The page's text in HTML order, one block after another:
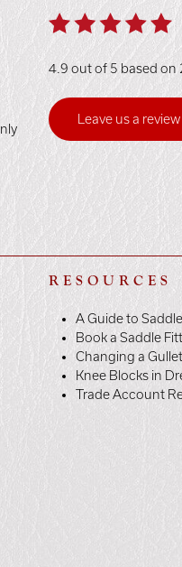
4.9 out of 5 based on
Leave us a review
RESOURCES
A Guide to
Book a Saddle
Changing a Gullet
Knee Blocks in
Trade Account